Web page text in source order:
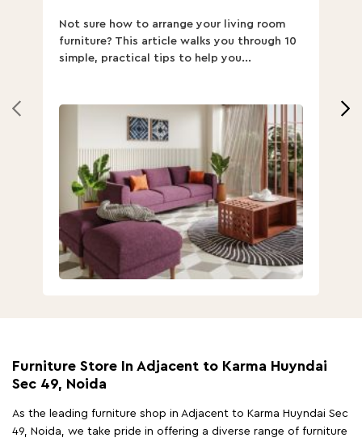
Not sure how to arrange your living room
furniture? This article walks you through 10
simple, practical tips to help you...
Furniture Store In Adjacent to Karma Huyndai
Sec 49, Noida
As the leading furniture shop in Adjacent to Karma Huyndai Sec
49, Noida, we take pride in offering a diverse range of furniture